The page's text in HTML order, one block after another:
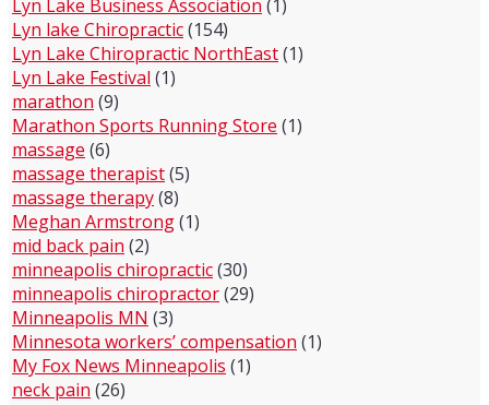
Lyn Lake Business Association (1)
Lyn lake Chiropractic(154)
Lyn Lake Chiropractic NorthEast(1)
Lyn Lake Festival (1)
marathon (9)
Marathon Sports Running Store (1)
massage (6)
massage therapist(5)
massage therapy(8)
Meghan Armstrong(1)
mid back pain (2)
minneapolis chiropractic(30)
minneapolis chiropractor(29)
Minneapolis MN (3)
Minnesota workers’ compensation (1)
My Fox News Minneapolis (1)
neck pain (26)